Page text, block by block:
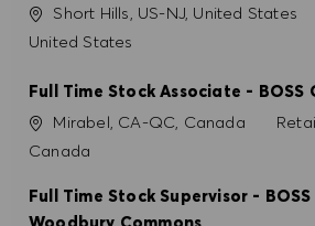
SiteShort Hills, US-NJ, United States
United States
Full Time Stock Associate -
SiteMirabel, CA-QC, Canada
Canada
Full Time Stock Supervisor -